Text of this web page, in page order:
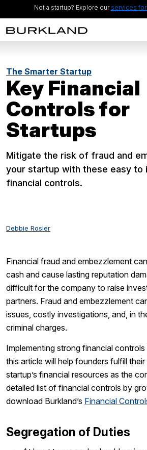
Not a startup? Explore our services for
The Smarter Startup
Key Financial
Controls for
Startups
Mitigate the risk of fraud and
your startup with these easy to
financial controls.
Debbie Rosler
Financial fraud and embezzlement
cash and cause lasting reputation
difficult for the company to raise
partners. Fraud and embezzlement
issues, costly investigations, and, in
criminal charges.
Implementing strong financial
this article will help founders fulfill
startup’s financial resources as the
detailed list of financial controls by
download Burkland’s Financial
Segregation of Duties